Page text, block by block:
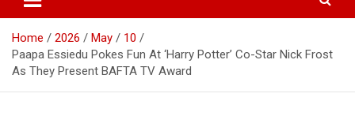
Market News, Stock Options
Flow, Dark Pool, Product
Reviews & more!
Home 2026 May
10
Paapa Essiedu Pokes Fun At ‘Harry Potter’ Co-Star Nick Frost
As They Present BAFTA TV Award